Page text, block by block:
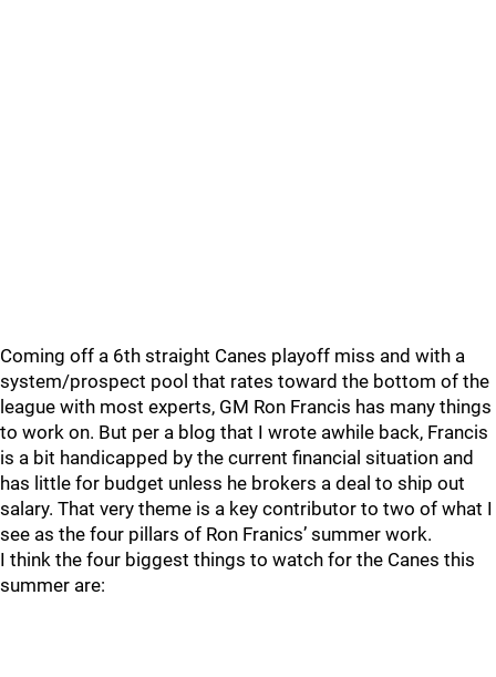
Coming off a 6th straight Canes playoff miss and with a
system/prospect pool that rates toward the bottom of the
league with most experts, GM Ron Francis has many things
to work on. But per a blog that I wrote awhile back, Francis
is a bit handicapped by the current financial situation and
has little for budget unless he brokers a deal to ship out
salary. That very theme is a key contributor to two of what I
see as the four pillars of Ron Franics’ summer work.
I think the four biggest things to watch for the Canes this
summer are: